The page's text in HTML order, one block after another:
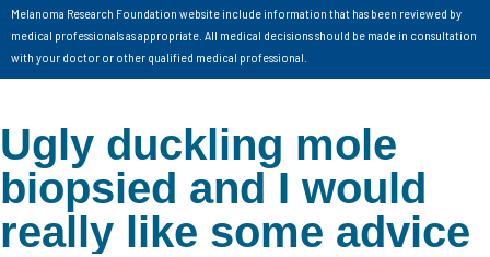
Melanoma Research Foundation website include information that has been reviewed by
medical professionals as appropriate. All medical decisions should be made in consultation
with your doctor or other qualified medical professional.
Ugly duckling mole
biopsied and I would
really like some advice